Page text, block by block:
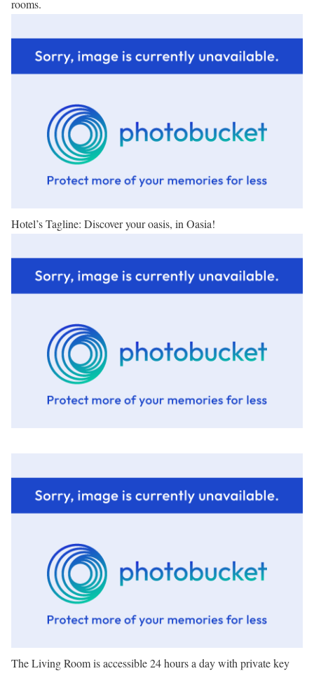
rooms.
Hotel’s Tagline: Discover your oasis, in Oasia!
The Living Room is accessible 24 hours a day with private key